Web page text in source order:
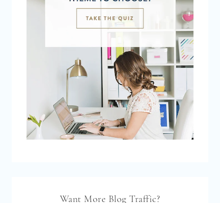
Want More Blog Traffic?